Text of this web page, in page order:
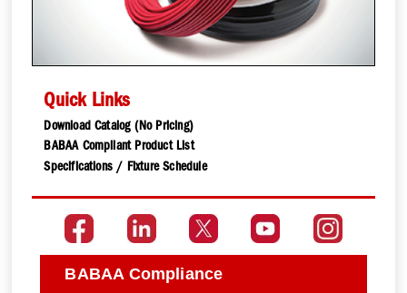
Quick Links
Download Catalog (No Pricing)
BABAA Compliant Product List
Specifications / Fixture Schedule
BABAA Compliance